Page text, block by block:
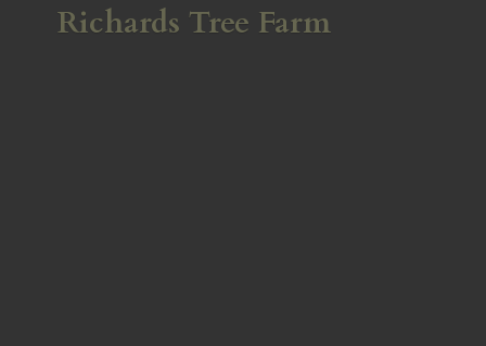
Richards Tree Farm